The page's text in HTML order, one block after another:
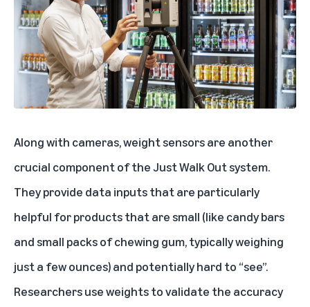
Along with cameras, weight sensors are another
crucial component of the Just Walk Out system.
They provide data inputs that are particularly
helpful for products that are small (like candy bars
and small packs of chewing gum, typically weighing
just a few ounces) and potentially hard to “see”.
Researchers use weights to validate the accuracy